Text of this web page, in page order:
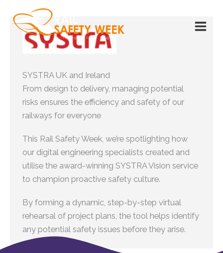
content
SYSTRA UK and Ireland
From design to delivery, managing potential
risks ensures the efficiency and safety of our
railways for everyone
This Rail Safety Week, we’re spotlighting how
our digital engineering specialists created and
utilise the award-winning SYSTRA Vision service
to champion proactive safety culture.
By forming a dynamic, step-by-step virtual
rehearsal of project plans, the tool helps identify
any potential safety issues before they arise.